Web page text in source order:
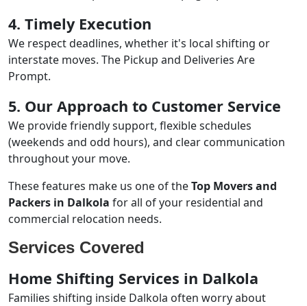
4. Timely Execution
We respect deadlines, whether it's local shifting or
interstate moves. The Pickup and Deliveries Are
Prompt.
5. Our Approach to Customer Service
We provide friendly support, flexible schedules
(weekends and odd hours), and clear communication
throughout your move.
These features make us one of theTop Movers and
Packers in Dalkola for all of your residential and
commercial relocation needs.
Services Covered
Home Shifting Services in Dalkola
Families shifting inside Dalkola often worry about